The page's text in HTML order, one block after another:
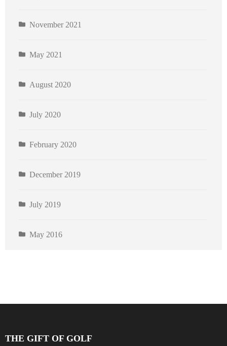
November 2021
May 2021
August 2020
July 2020
February 2020
December 2019
July 2019
May 2016
THE GIFT OF GOLF